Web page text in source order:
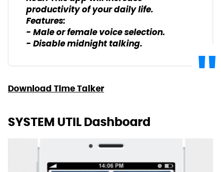
productivity of your daily life.
Features:
- Male or female voice selection.
- Disable midnight talking.
Download Time Talker
SYSTEM UTIL Dashboard